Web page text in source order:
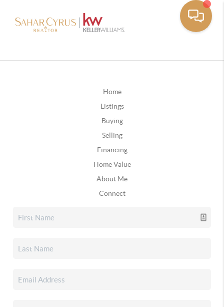
Home
Listings
Buying
Selling
Financing
Home Value
About Me
Connect